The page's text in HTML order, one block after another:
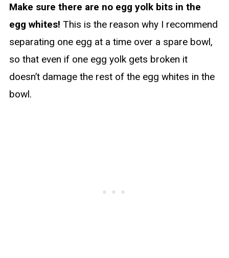
Make sure there are no egg yolk bits in the
egg whites! This is the reason why I recommend
separating one egg at a time over a spare bowl,
so that even if one egg yolk gets broken it
doesn’t damage the rest of the egg whites in the
bowl.